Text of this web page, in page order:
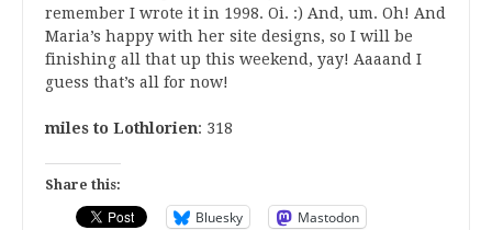
remember I wrote it in 1998. Oi. :) And, um. Oh! And
Maria’s happy with her site designs, so I will be
finishing all that up this weekend, yay! Aaaand I
guess that’s all for now!
miles to Lothlorien: 318
Share this:
Bluesky Mastodon